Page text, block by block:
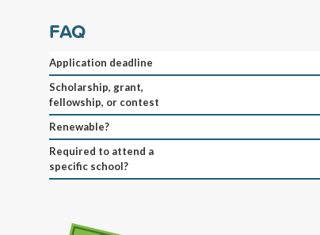
FAQ
Application deadline
Scholarship, grant,
fellowship, or contest
Renewable?
Required to attend a
specific school?